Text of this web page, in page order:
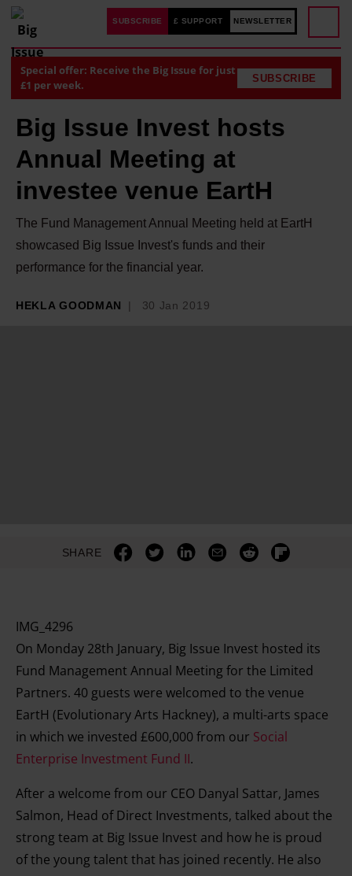
SUBSCRIBE £ SUPPORT NEWSLETTER
Special offer: Receive the Big Issue for just
£1 per week.
SUBSCRIBE
Big Issue Invest hosts
Annual Meeting at
investee venue EartH
The Fund Management Annual Meeting held at EartH
showcased Big Issue Invest's funds and their
performance for the financial year.
HEKLA GOODMAN 30 Jan 2019
SHARE
IMG_4296
On Monday 28th January, Big Issue Invest hosted its
Fund Management Annual Meeting for the Limited
Partners. 40 guests were welcomed to the venue
EartH (Evolutionary Arts Hackney), a multi-arts space
in which we invested £600,000 from our Social
Enterprise Investment Fund II.
After a welcome from our CEO Danyal Sattar, James
Salmon, Head of Direct Investments, talked about the
strong team at Big Issue Invest and how he is proud
of the young talent that has joined recently. He also